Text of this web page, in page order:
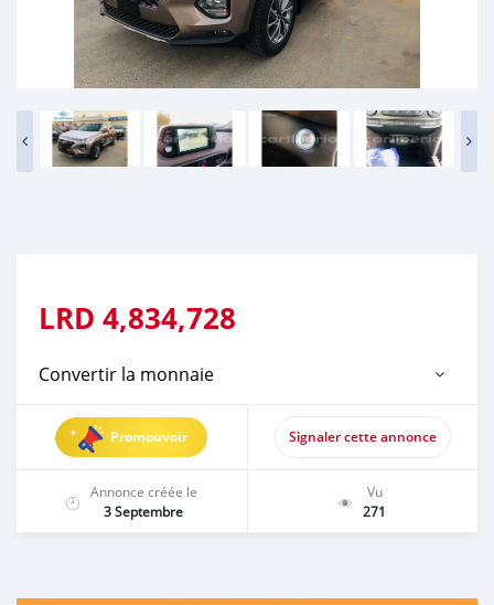
LRD 4,834,728
Convertir la monnaie
Promouvoir Signaler cette annonce
Annonce créée le
3 Septembre
Vu
271